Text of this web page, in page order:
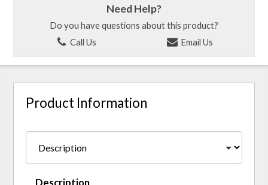
Need Help?
Do you have questions about this product?
Call Us
Email Us
Product Information
Description